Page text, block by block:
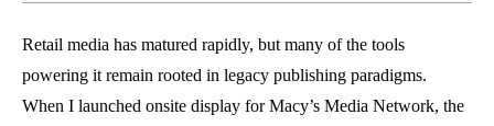
Retail media has matured rapidly, but many of the tools
powering it remain rooted in legacy publishing paradigms.
When I launched onsite display for Macy’s Media Network, the